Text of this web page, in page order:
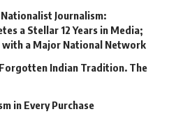
Journalism:
a Stellar 12 Years in Media;
with a Major National Network
Forgotten Indian Tradition. The
in Every Purchase